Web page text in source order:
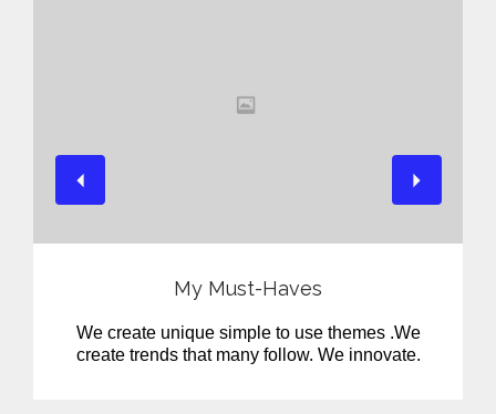
My Must-Haves
We create unique simple to use themes .We
create trends that many follow. We innovate.